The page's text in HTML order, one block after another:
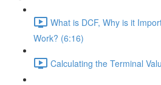
What is DCF, Why is it
Work? (6:16)
Calculating the Terminal